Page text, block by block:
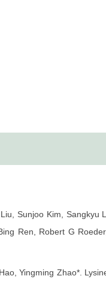
Sunjoo Kim,
Ren, Robert G
Yingming Zhao*.